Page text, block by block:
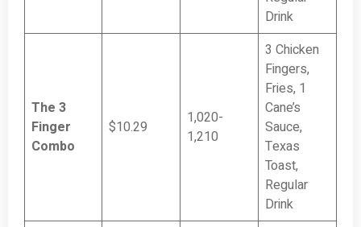
Drink
The 3
Finger
Combo
$10.29
1,020-
1,210
3 Chicken
Fingers,
Fries, 1
Cane’s
Sauce,
Texas
Toast,
Regular
Drink